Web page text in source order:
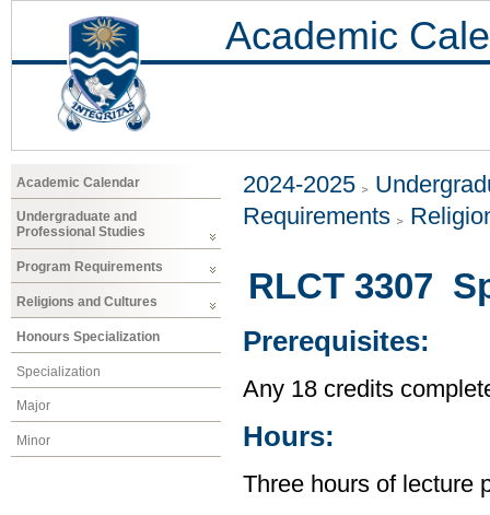
Academic
Academic Calendar
Undergraduate and
Professional Studies
Program Requirements
Religions and Cultures
Honours Specialization
Specialization
Major
Minor
2024-2025
Requirements
RLCT 3307
Prerequisites:
Any 18 credits
Hours:
Three hours of lecture